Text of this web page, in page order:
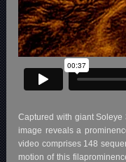
Captured with giant
image reveals a
video comprises 148
motion of this